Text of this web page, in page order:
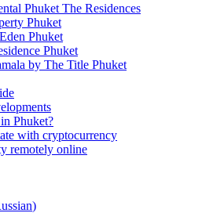
Phuket The Residences
Phuket
Phuket
Phuket
by The Title Phuket
Phuket?
with cryptocurrency
remotely online
)